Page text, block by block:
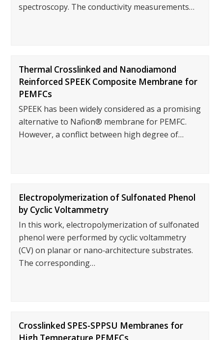
spectroscopy. The conductivity measurements…
Thermal Crosslinked and Nanodiamond
Reinforced SPEEK Composite Membrane for
PEMFCs
SPEEK has been widely considered as a promising
alternative to Nafion® membrane for PEMFC.
However, a conflict between high degree of…
Electropolymerization of Sulfonated Phenol
by Cyclic Voltammetry
In this work, electropolymerization of sulfonated
phenol were performed by cyclic voltammetry
(CV) on planar or nano‐architecture substrates.
The corresponding…
Crosslinked SPES-SPPSU Membranes for
High Temperature PEMFCs